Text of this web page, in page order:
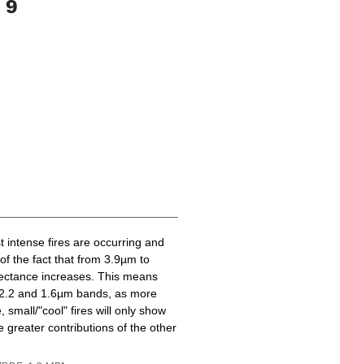
intense fires are occurring and
the fact that from 3.9µm to
increases. This means
and 1.6µm bands, as more
small/"cool" fires will only show
greater contributions of the other